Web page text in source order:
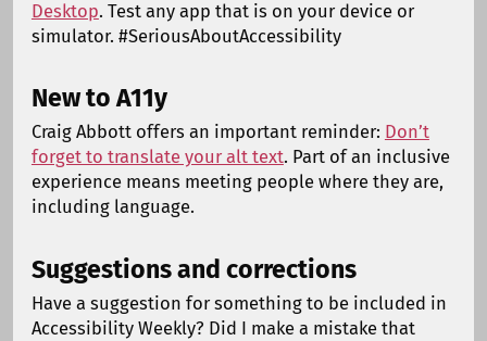
Desktop. Test any app that is on your device or
simulator. #SeriousAboutAccessibility
New to A11y
Craig Abbott offers an important reminder: Don’t
forget to translate your alt text. Part of an inclusive
experience means meeting people where they are,
including language.
Suggestions and corrections
Have a suggestion for something to be included in
Accessibility Weekly? Did I make a mistake that